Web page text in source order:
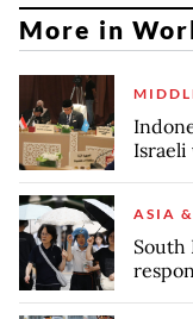
More in
Israeli
ASIA
South